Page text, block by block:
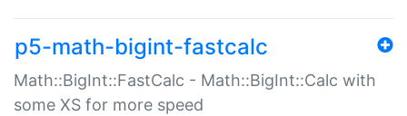
p5-math-bigint-fastcalc
Math::BigInt::FastCalc - Math::BigInt::Calc with
some XS for more speed